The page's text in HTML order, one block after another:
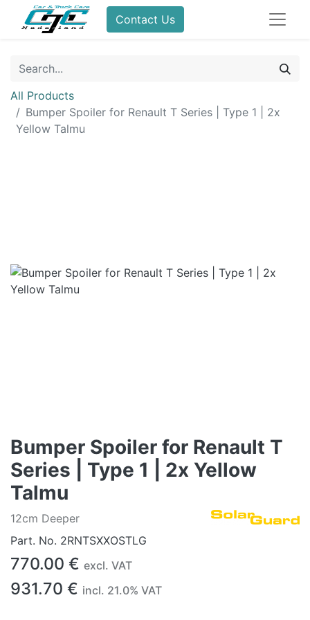
Contact Us
All Products
Bumper Spoiler for Renault T Series | Type 1 | 2x
Yellow Talmu
Bumper Spoiler for Renault T
Series | Type 1 | 2x Yellow
Talmu
12cm Deeper
Part. No. 2RNTSXXOSTLG
770.00 € excl. VAT
931.70 € incl. 21.0% VAT